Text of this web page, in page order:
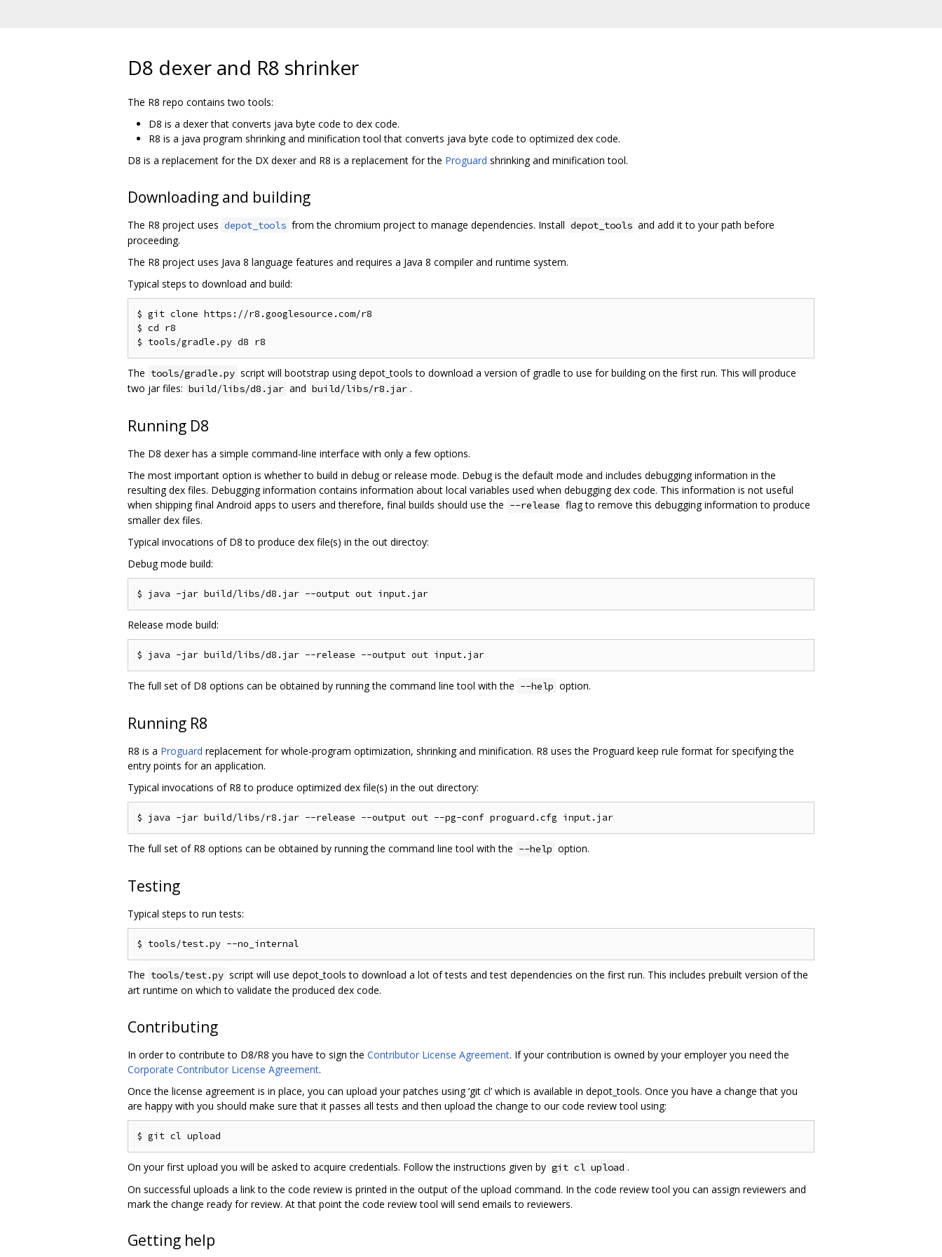
D8 dexer and R8 shrinker
The R8 repo contains two tools:
D8 is a dexer that converts java byte code to dex code.
R8 is a java program shrinking and minification tool that converts java byte code to optimized dex code.
D8 is a replacement for the DX dexer and R8 is a replacement for the Proguard shrinking and minification tool.
Downloading and building
The R8 project uses depot_tools from the chromium project to manage dependencies. Install depot_tools and add it to your path before
proceeding.
The R8 project uses Java 8 language features and requires a Java 8 compiler and runtime system.
Typical steps to download and build:
$ git clone https://r8.googlesource.com/r8
$ cd r8
The tools/gradle.py script will bootstrap using depot_tools to download a version of gradle to use for building on the first run. This will produce
two jar files: build/libs/d8.jar and build/libs/r8.jar .
Running D8
The D8 dexer has a simple command-line interface with only a few options.
The most important option is whether to build in debug or release mode. Debug is the default mode and includes debugging information in the
resulting dex files. Debugging information contains information about local variables used when debugging dex code. This information is not useful
when shipping final Android apps to users and therefore, final builds should use the --release flag to remove this debugging information to produce
smaller dex files.
Typical invocations of D8 to produce dex file(s) in the out directoy:
Debug mode build:
Release mode build:
The full set of D8 options can be obtained by running the command line tool with the --help option.
Running R8
R8 is a Proguard replacement for whole-program optimization, shrinking and minification. R8 uses the Proguard keep rule format for specifying the
entry points for an application.
Typical invocations of R8 to produce optimized dex file(s) in the out directory:
The full set of R8 options can be obtained by running the command line tool with the --help option.
Testing
Typical steps to run tests:
The tools/test.py script will use depot_tools to download a lot of tests and test dependencies on the first run. This includes prebuilt version of the
art runtime on which to validate the produced dex code.
Contributing
In order to contribute to D8/R8 you have to sign the Contributor License Agreement. If your contribution is owned by your employer you need the
Corporate Contributor License Agreement.
Once the license agreement is in place, you can upload your patches using ‘git cl’ which is available in depot_tools. Once you have a change that you
are happy with you should make sure that it passes all tests and then upload the change to our code review tool using:
On your first upload you will be asked to acquire credentials. Follow the instructions given by git cl upload .
On successful uploads a link to the code review is printed in the output of the upload command. In the code review tool you can assign reviewers and
mark the change ready for review. At that point the code review tool will send emails to reviewers.
Getting help